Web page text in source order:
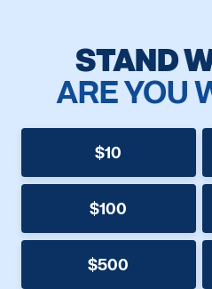
STAND
ARE YOU
$10
$100
$500